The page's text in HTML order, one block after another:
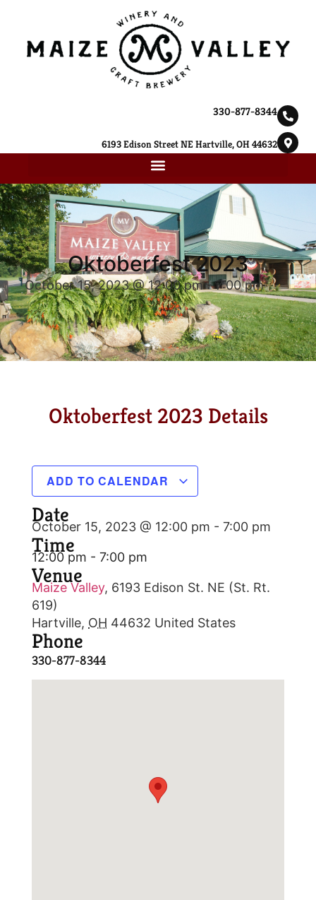
330-877-8344
6193 Edison Street NE Hartville, OH 44632
Oktoberfest 2023
October 15, 2023 @ 12:00 pm-7:00 pm
Oktoberfest 2023 Details
ADD TO CALENDAR
Date
October 15, 2023 @ 12:00 pm - 7:00 pm
Time
12:00 pm - 7:00 pm
Venue
Maize Valley, 6193 Edison St. NE (St. Rt.
619)
Hartville, OH 44632 United States
Phone
330-877-8344